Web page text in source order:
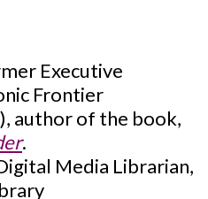
Executive
Frontier
author of the book,
.
Media Librarian,